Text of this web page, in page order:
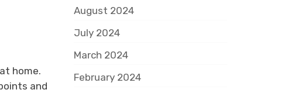
home.
and
August 2024
July 2024
March 2024
February 2024